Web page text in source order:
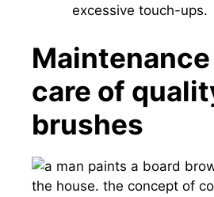
excessive touch-ups.
Maintenance
care of
brushes